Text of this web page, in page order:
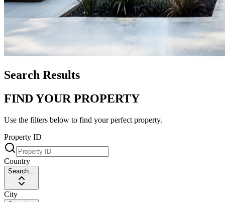
Search Results
FIND YOUR PROPERTY
Use the filters below to find your perfect property.
Property ID
Country
Search...
City